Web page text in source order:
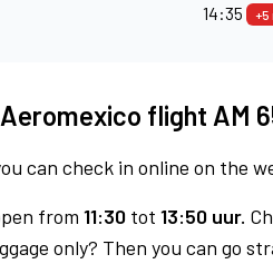
14:35
+5
flight AM
can check in online on the
from 11:30 tot 13:50 uur.
only? Then you can go